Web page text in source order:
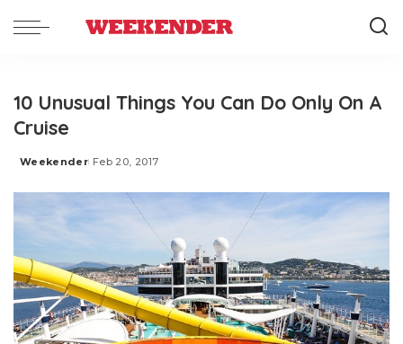
10 Unusual Things You Can Do Only On A
Cruise
Posted
Weekender Feb 20, 2017